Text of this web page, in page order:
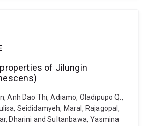
of Jilungin
Anh Dao Thi, Adiamo, Oladipupo Q.,
Seididamyeh, Maral, Rajagopal,
Dharini and Sultanbawa, Yasmina